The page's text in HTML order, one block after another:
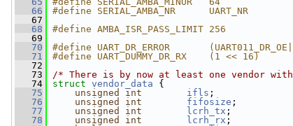
   66
#define SERIAL_AMBA_NR      UART_NR
   67
   68
#define AMBA_ISR_PASS_LIMIT 256
   69
   70
#define UART_DR_ERROR
   71
#define UART_DUMMY_DR_RX    (1 << 16)
   72
   73
/* There is by now at least one vendor
   74
struct vendor_data {
   75
unsigned int ifls ;
   76
unsigned int fifosize ;
   77
unsigned int lcrh_tx ;
   78
unsigned int lcrh_rx ;